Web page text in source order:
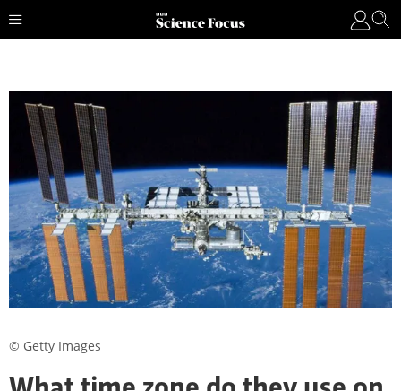
© Getty Images